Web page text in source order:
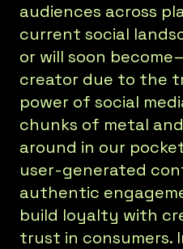
audiences across
current social
or will soon
creator due to the
power of social
chunks of metal
around in our
user-generated
authentic
build loyalty with
trust in consumers.